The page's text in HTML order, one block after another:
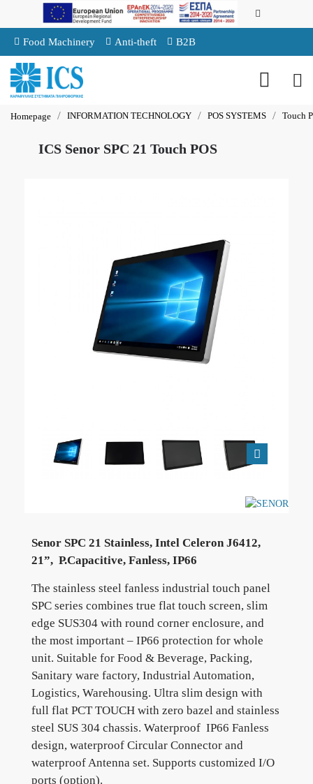
Food Machinery Anti-theft B2B
Homepage INFORMATION TECHNOLOGY POS SYSTEMS Touch
ICS Senor SPC 21 Touch POS
Senor SPC 21 Stainless, Intel Celeron J6412,
21”, P.Capacitive, Fanless, IP66
The stainless steel fanless industrial touch panel
SPC series combines true flat touch screen, slim
edge SUS304 with round corner enclosure, and
the most important – IP66 protection for whole
unit. Suitable for Food & Beverage, Packing,
Sanitary ware factory, Industrial Automation,
Logistics, Warehousing. Ultra slim design with
full flat PCT TOUCH with zero bazel and stainless
steel SUS 304 chassis. Waterproof IP66 Fanless
design, waterproof Circular Connector and
waterproof Antenna set. Supports customized I/O
ports (option).